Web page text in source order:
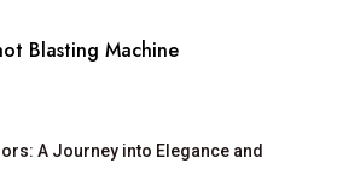
Blasting Machine
A Journey into Elegance and